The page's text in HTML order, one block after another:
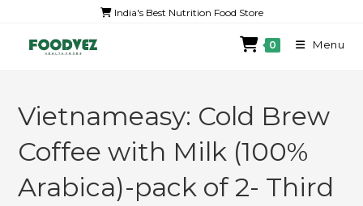
India's Best Nutrition Food Store
0 Menu
Vietnameasy: Cold Brew
Coffee with Milk (100%
Arabica)-pack of 2- Third